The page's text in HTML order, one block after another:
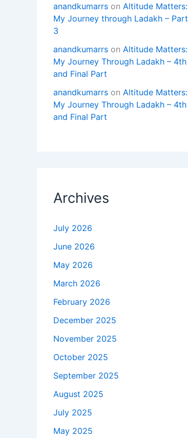
anandkumarrs on Altitude Matters:
My Journey through Ladakh – Part
3
anandkumarrs on Altitude Matters:
My Journey Through Ladakh – 4th
and Final Part
anandkumarrs on Altitude Matters:
My Journey Through Ladakh – 4th
and Final Part
Archives
July 2026
June 2026
May 2026
March 2026
February 2026
December 2025
November 2025
October 2025
September 2025
August 2025
July 2025
May 2025